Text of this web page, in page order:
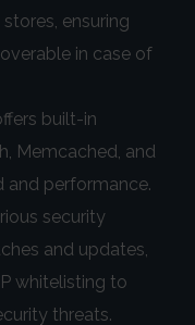
ensuring
in case of
built-in
Memcached, and
and performance.
security
and updates,
whitelisting to
threats.